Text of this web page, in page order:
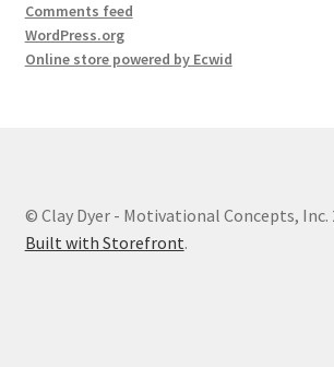
Comments feed
WordPress.org
Online store powered by Ecwid
© Clay Dyer - Motivational Concepts, Inc.
Built with Storefront.